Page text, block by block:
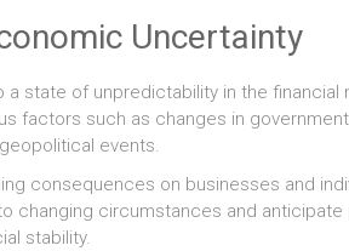
Uncertainty
state of unpredictability in the
factors such as changes in
events.
consequences on businesses and
changing circumstances and
stability.